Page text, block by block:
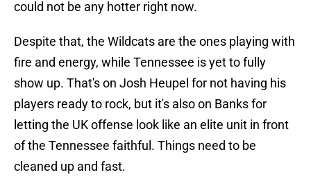
could not be any hotter right now.
Despite that, the Wildcats are the ones playing with
fire and energy, while Tennessee is yet to fully
show up. That's on Josh Heupel for not having his
players ready to rock, but it's also on Banks for
letting the UK offense look like an elite unit in front
of the Tennessee faithful. Things need to be
cleaned up and fast.